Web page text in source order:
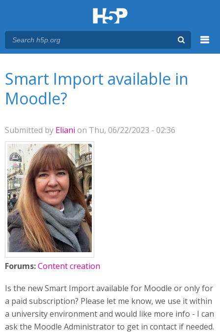
Smart Import available in
Moodle?
Submitted by Eliani on Thu, 06/22/2023 - 02:36
Forums:Content creation
Is the new Smart Import available for Moodle or only for
a paid subscription? Please let me know, we use it within
a university environment and would like more info - I can
ask the Moodle Administrator to get in contact if needed.